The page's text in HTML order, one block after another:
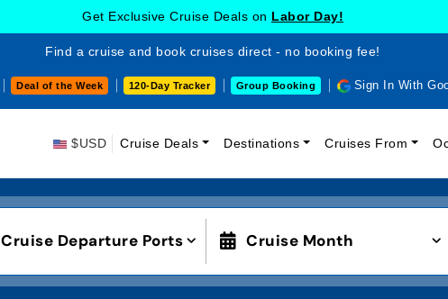
Get Exclusive Cruise Deals on Labor Day!
Find a cruise and book cruises direct - no booking fee!
Deal of the Week 120-Day Tracker Group Booking Sign In With
$USD Cruise Deals Destinations Cruises From
Cruise Departure Ports Cruise Month